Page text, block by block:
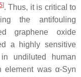
]. Thus, it is critical to
the antifouling
graphene oxide
a highly sensitive
undiluted human
element wasα-Syn